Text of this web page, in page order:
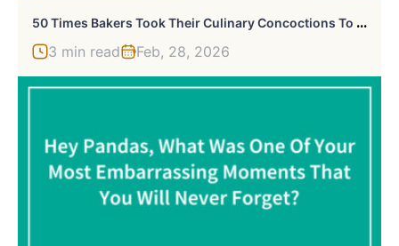
5
0 Times Bakers Took Their Culinary Concoctions To A Whole Other Level (New Pics)
3 min read Feb, 28, 2026